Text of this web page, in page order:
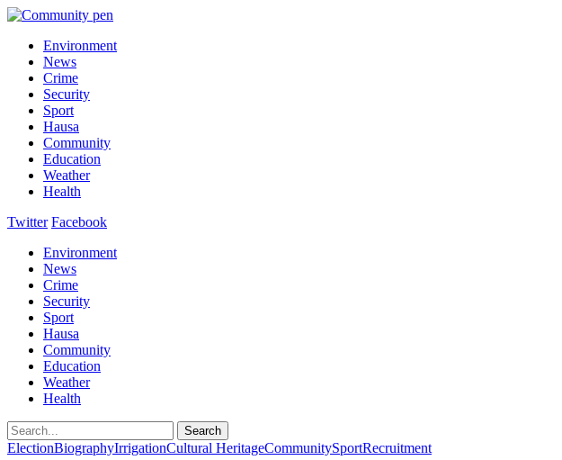
Environment
News
Crime
Security
Sport
Hausa
Community
Education
Weather
Health
Twitter Facebook
Environment
News
Crime
Security
Sport
Hausa
Community
Education
Weather
Health
Search
ElectionBiographyIrrigationCultural HeritageCommunitySportRecruitment